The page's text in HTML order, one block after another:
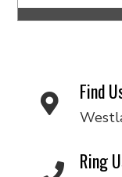
Find
Ring